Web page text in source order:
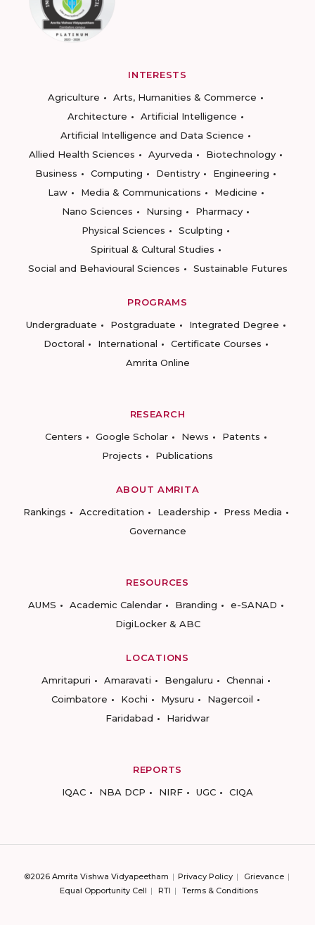
INTERESTS
Agriculture
Arts, Humanities & Commerce
Architecture
Artificial Intelligence
Artificial Intelligence and Data Science
Allied Health Sciences
Ayurveda
Biotechnology
Business
Computing Dentistry
Engineering
Law
Media & Communications
Medicine
Nano Sciences
Nursing
Pharmacy
Physical Sciences
Sculpting
Spiritual & Cultural Studies
Social and Behavioural Sciences
Sustainable Futures
PROGRAMS
Undergraduate
Postgraduate
Integrated Degree
Doctoral
International
Certificate Courses
Amrita Online
RESEARCH
Centers
Google Scholar News
Patents
Projects
Publications
ABOUT AMRITA
Rankings
Accreditation Leadership
Press Media
Governance
RESOURCES
AUMS
Academic Calendar Branding
e-SANAD
DigiLocker & ABC
LOCATIONS
Amritapuri
Amaravati Bengaluru
Chennai
Coimbatore
Kochi Mysuru
Nagercoil
Faridabad
Haridwar
REPORTS
IQAC
NBA DCP NIRF UGC CIQA
©2026 Amrita Vishwa Vidyapeetham Privacy Policy
Grievance
Equal Opportunity Cell
RTI Terms & Conditions